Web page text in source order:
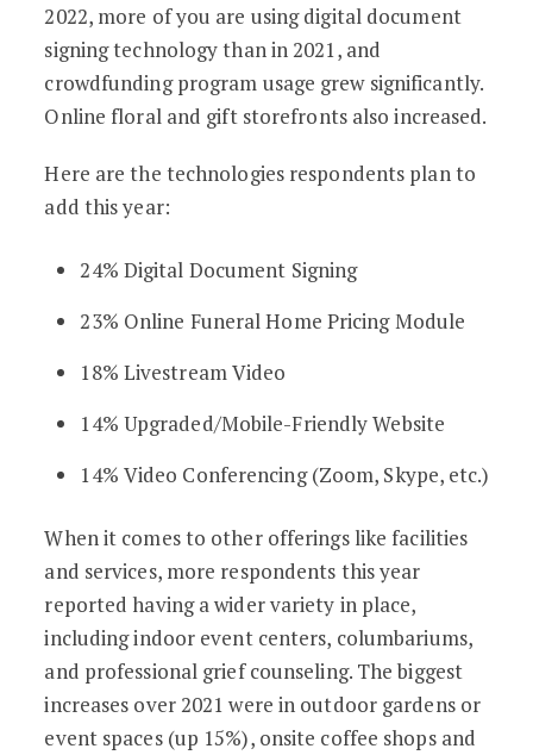
2022, more of you are using digital document
signing technology than in 2021, and
crowdfunding program usage grew significantly.
Online floral and gift storefronts also increased.
Here are the technologies respondents plan to
add this year:
24% Digital Document Signing
23% Online Funeral Home Pricing Module
18% Livestream Video
14% Upgraded/Mobile-Friendly Website
14% Video Conferencing (Zoom, Skype, etc.)
When it comes to other offerings like facilities
and services, more respondents this year
reported having a wider variety in place,
including indoor event centers, columbariums,
and professional grief counseling. The biggest
increases over 2021 were in outdoor gardens or
event spaces (up 15%), onsite coffee shops and